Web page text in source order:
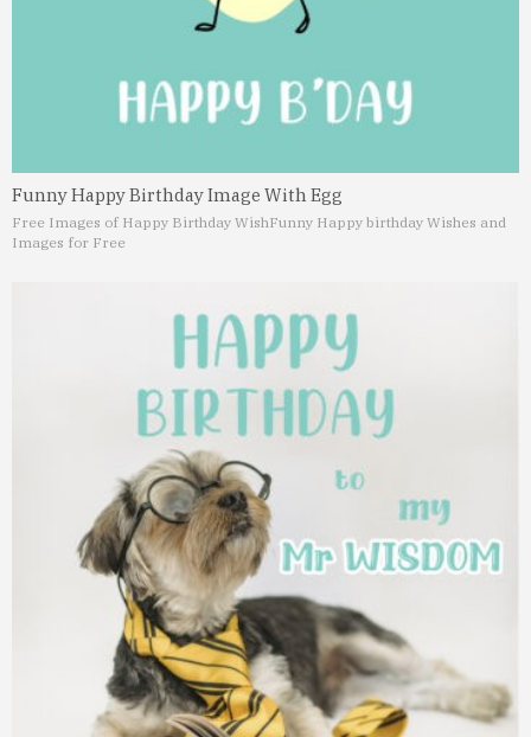
Funny Happy Birthday Image With Egg
Free Images of Happy Birthday WishFunny Happy birthday Wishes and
Images for Free